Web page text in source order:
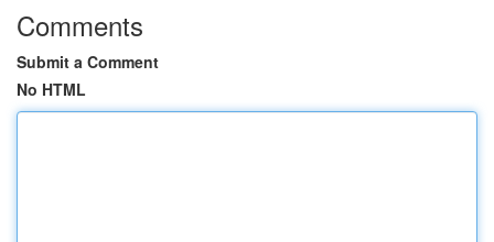
Comments
Submit a Comment
No HTML